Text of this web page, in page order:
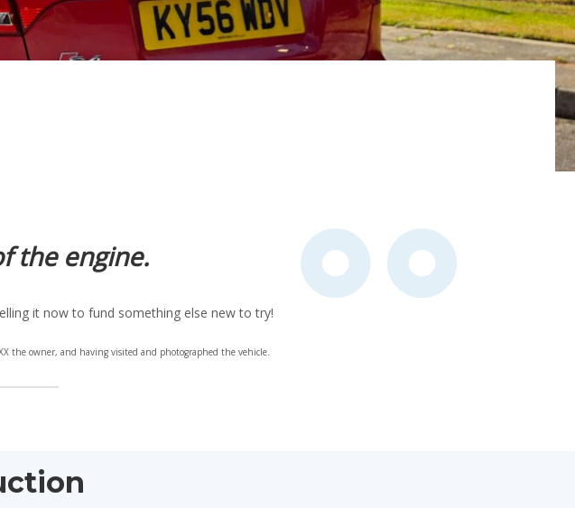
the engine.
it now to fund something else new to try!
the owner, and having visited and photographed the vehicle.